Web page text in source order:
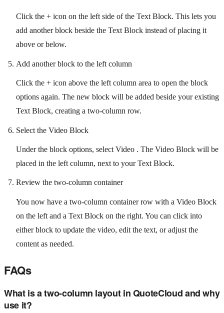
Click the + icon on the left side of the Text Block. This lets you
add another block beside the Text Block instead of placing it
above or below.
Add another block to the left column
Click the + icon above the left column area to open the block
options again. The new block will be added beside your existing
Text Block, creating a two-column row.
Select the Video Block
Under the block options, select Video . The Video Block will be
placed in the left column, next to your Text Block.
Review the two-column container
You now have a two-column container row with a Video Block
on the left and a Text Block on the right. You can click into
either block to update the video, edit the text, or adjust the
content as needed.
FAQs
What is a two-column layout in QuoteCloud and why
use it?